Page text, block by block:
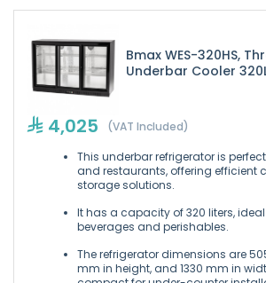
Bmax WES-320HS,
Underbar Cooler
4,025 (VAT Included)
This underbar refrigerator is
and restaurants, offering efficient
storage solutions.
It has a capacity of 320 liters,
beverages and perishables.
The refrigerator dimensions are
mm in height, and 1330 mm in